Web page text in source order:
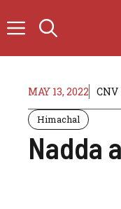
to
MAY 13, 2022 CNV
Himachal
Nadda